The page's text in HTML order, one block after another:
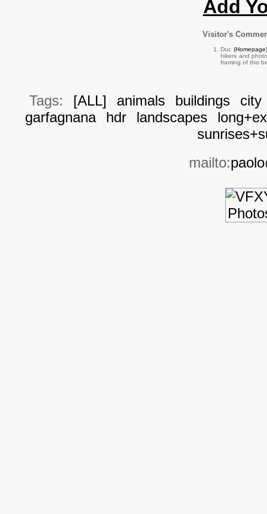
Add
Visitor's
Duc
hikers and
framing of this
Tags: [ALL] animals buildings
city
garfagnana
hdr landscapes
mailto: